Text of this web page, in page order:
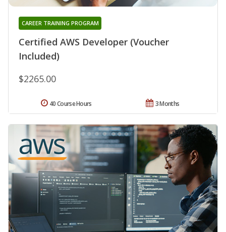
Certified AWS Developer (Voucher
Included)
CAREER TRAINING PROGRAM
$2265.00
3 Months
40 Course Hours